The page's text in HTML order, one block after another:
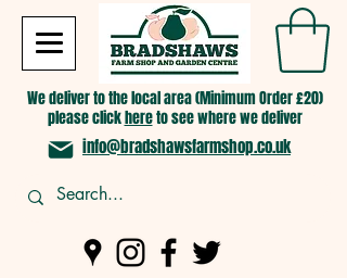
We deliver to the local area (Minimum Order £20)
please clickhereto see where we deliver
info@bradshawsfarmshop.co.uk